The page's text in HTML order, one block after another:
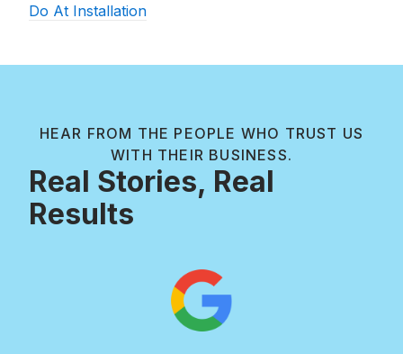
Do At Installation
HEAR FROM THE PEOPLE WHO TRUST US
WITH THEIR BUSINESS.
Real Stories, Real
Results